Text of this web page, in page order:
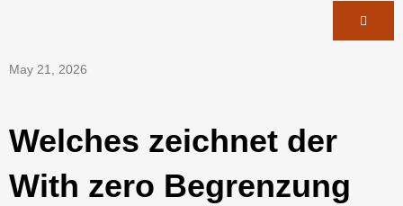
May 21, 2026
Welches zeichnet der
With zero Begrenzung